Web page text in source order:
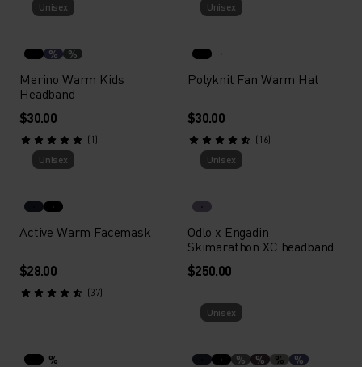
Unisex
% %
Merino Warm Kids
Headband
$30.00
(1)
Unisex
Polyknit Fan Warm Hat
$30.00
(16)
Unisex
Active Warm Facemask
$28.00
(37)
Unisex
Odlo x Engadin
Skimarathon XC headband
$250.00
%
Unisex
% % % %